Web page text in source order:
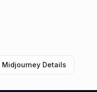
Midjourney Details